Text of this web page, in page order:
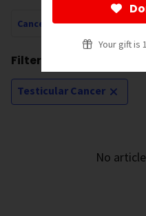
Your gift is
Cancer Connections
Filtering by:
Testicular Cancer
No